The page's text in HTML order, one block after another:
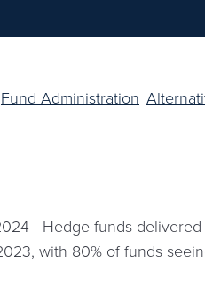
Fund Administration
- Hedge funds
with 80% of funds